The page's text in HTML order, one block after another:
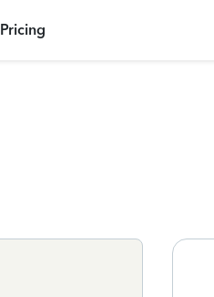
Pricing